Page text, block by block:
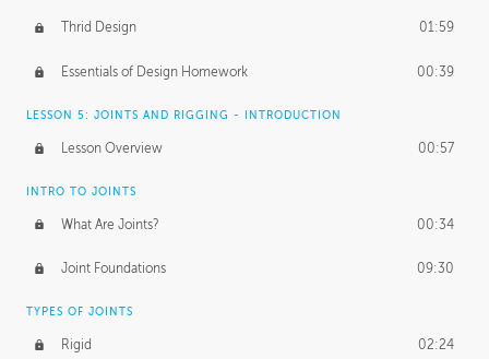
Thrid Design 01:59
Essentials of Design Homework 00:39
LESSON 5: JOINTS AND RIGGING - INTRODUCTION
Lesson Overview 00:57
INTRO TO JOINTS
What Are Joints? 00:34
Joint Foundations 09:30
TYPES OF JOINTS
Rigid 02:24